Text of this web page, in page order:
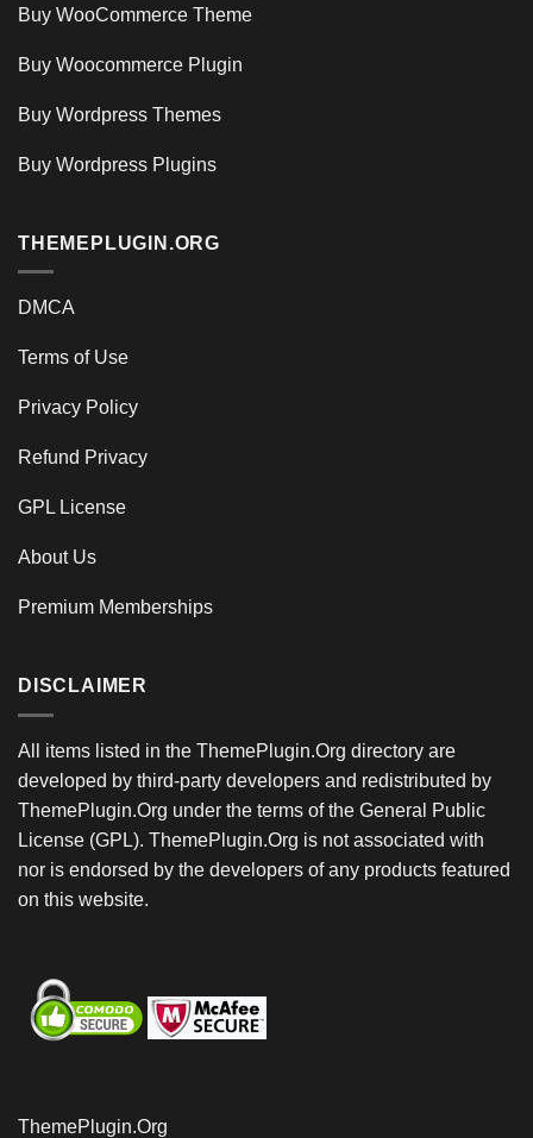
Buy WooCommerce Theme
Buy Woocommerce Plugin
Buy Wordpress Themes
Buy Wordpress Plugins
THEMEPLUGIN.ORG
DMCA
Terms of Use
Privacy Policy
Refund Privacy
GPL License
About Us
Premium Memberships
DISCLAIMER
All items listed in the ThemePlugin.Org directory are
developed by third-party developers and redistributed by
ThemePlugin.Org under the terms of the General Public
License (GPL). ThemePlugin.Org is not associated with
nor is endorsed by the developers of any products featured
on this website.
ThemePlugin.Org